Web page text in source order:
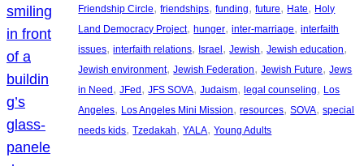
Friendship Circle, friendships, funding, future, Hate, Holy
Land Democracy Project, hunger, inter-marriage, interfaith
issues, interfaith relations, Israel , Jewish, Jewish education
Jewish environment, Jewish Federation, Jewish Future, Jews
in Need , JFed , JFS SOVA, Judaism, legal counseling, Los
Angeles, Los Angeles Mini Mission, resources, SOVA, special
needs kids, Tzedakah, YALA, Young Adults